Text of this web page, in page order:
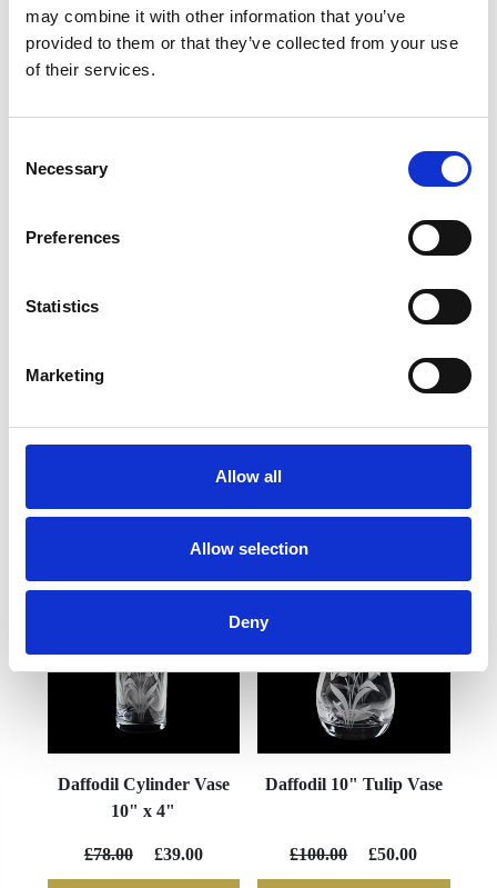
may combine it with other information that you’ve
provided to them or that they’ve collected from your use
of their services.
Selection
Necessary
Preferences
Statistics
Marketing
Allow all
Allow selection
Deny
Features
Beautifully Hand engraved with love and care
bright yellow blooms are linked to happiness and
YOU MAY ALSO LIKE
Daffodil Cylinder Vase
10" x 4"
£78.00 £39.00
Daffodil 10" Tulip Vase
£100.00 £50.00